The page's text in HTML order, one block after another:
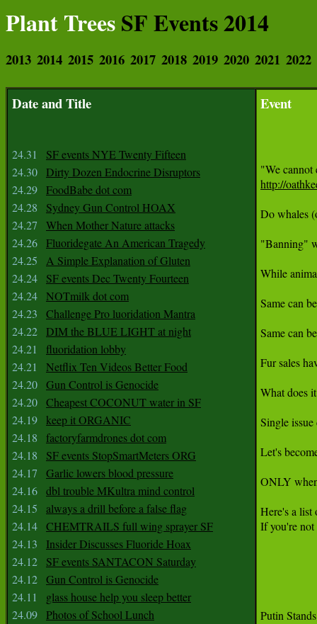
Plant TreesSF Events 2014
2013 2014 2015 2016 2017 2018 2019 2020 2021 2022
Date and Title
24.31
SF events NYE Twenty Fifteen
24.30 Dirty Dozen Endocrine Disruptors
24.29 FoodBabe dot com
24.28
Sydney Gun Control HOAX
24.27
When Mother Nature attacks
24.26 Fluoridegate An American Tragedy
24.25
A Simple Explanation of Gluten
24.24
SF events Dec Twenty Fourteen
24.24 NOTmilk dot com
24.23
Challenge Pro luoridation Mantra
24.22 DIM the BLUE LIGHT at night
24.21
fluoridation lobby
24.21
Netflix Ten Videos Better Food
24.20 Gun Control is Genocide
24.20 Cheapest COCONUT water in SF
24.19 keep it ORGANIC
24.18
factoryfarmdrones dot com
24.18
SF events StopSmartMeters ORG
24.17
Garlic lowers blood pressure
24.16 dbl trouble MKultra mind control
24.15
always a drill before a false flag
24.14 CHEMTRAILS full wing sprayer SF
24.13
Insider Discusses Fluoride Hoax
24.12
SF events SANTACON Saturday
24.12 Gun Control is Genocide
24.11
glass house help you sleep better
24.09 Photos of School Lunch
Event
http://
Do whales
"Banning"
While
Same can
Same can
Fur sales
What does
Single
Let's
ONLY
Here's a list
If you're not
Putin